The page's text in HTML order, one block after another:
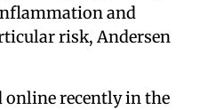
and
risk, Andersen
online recently in the